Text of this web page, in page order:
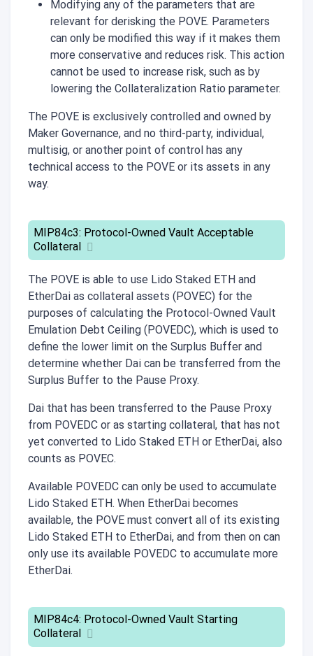
Modifying any of the parameters that are
relevant for derisking the POVE. Parameters
can only be modified this way if it makes them
more conservative and reduces risk. This action
cannot be used to increase risk, such as by
lowering the Collateralization Ratio parameter.
The POVE is exclusively controlled and owned by
Maker Governance, and no third-party, individual,
multisig, or another point of control has any
technical access to the POVE or its assets in any
way.
MIP84c3: Protocol-Owned Vault Acceptable
Collateral
The POVE is able to use Lido Staked ETH and
EtherDai as collateral assets (POVEC) for the
purposes of calculating the Protocol-Owned Vault
Emulation Debt Ceiling (POVEDC), which is used to
define the lower limit on the Surplus Buffer and
determine whether Dai can be transferred from the
Surplus Buffer to the Pause Proxy.
Dai that has been transferred to the Pause Proxy
from POVEDC or as starting collateral, that has not
yet converted to Lido Staked ETH or EtherDai, also
counts as POVEC.
Available POVEDC can only be used to accumulate
Lido Staked ETH. When EtherDai becomes
available, the POVE must convert all of its existing
Lido Staked ETH to EtherDai, and from then on can
only use its available POVEDC to accumulate more
EtherDai.
MIP84c4: Protocol-Owned Vault Starting
Collateral